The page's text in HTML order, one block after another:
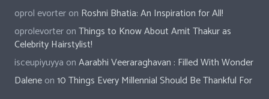
oprol evorteron Roshni Bhatia: An Inspiration for All!
oprolevorteronThings to Know About Amit Thakur as
Celebrity Hairstylist!
isceupiyuyya onAarabhi Veeraraghavan : Filled With Wonder
Daleneon10 Things Every Millennial Should Be Thankful For